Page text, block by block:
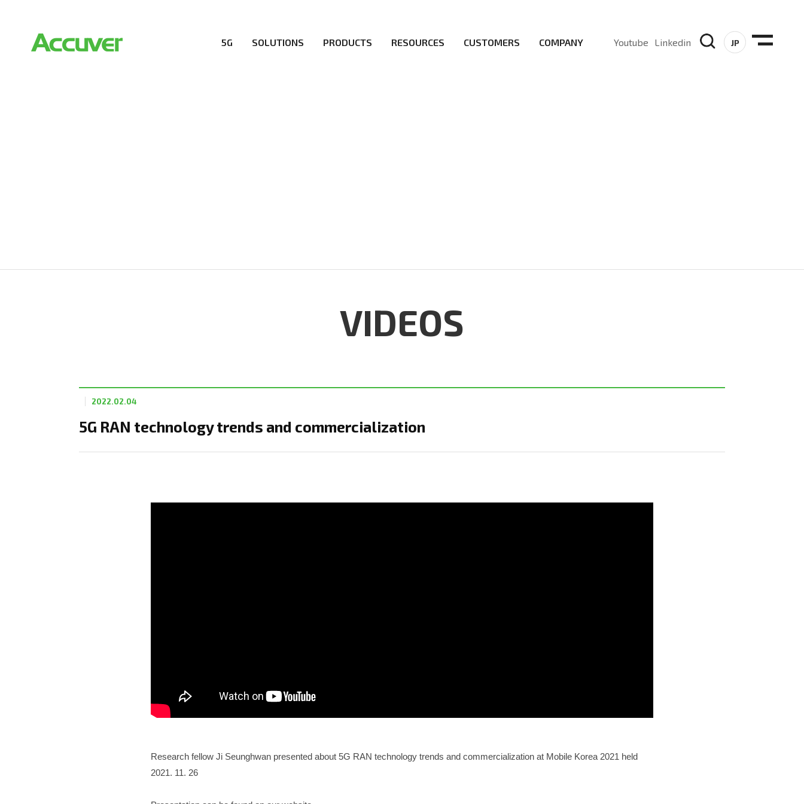
5G SOLUTIONS PRODUCTS RESOURCES CUSTOMERS COMPANY Youtube Linkedin JP
VIDEOS
5G RAN technology trends and commercialization
2022.02.04
Research fellow Ji Seunghwan presented about 5G RAN technology trends and commercialization at Mobile Korea 2021 held
2021. 11. 26